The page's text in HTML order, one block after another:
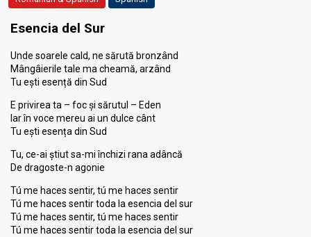
Esencia del Sur
Unde soarele cald, ne sărută bronzând
Mângâierile tale ma cheamă, arzând
Tu ești esență din Sud
E privirea ta – foc și sărutul – Eden
Iar în voce mereu ai un dulce cânt
Tu ești esența din Sud
Tu, ce-ai știut sa-mi închizi rana adâncă
De dragoste-n agonie
Tú me haces sentir, tú me haces sentir
Tú me haces sentir toda la esencia del sur
Tú me haces sentir, tú me haces sentir
Tú me haces sentir toda la esencia del sur